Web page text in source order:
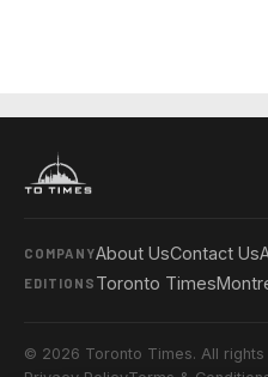
COMPANYAbout UsContact Us
EDITIONS Toronto Times
© 2026 Toronto Times. All rights